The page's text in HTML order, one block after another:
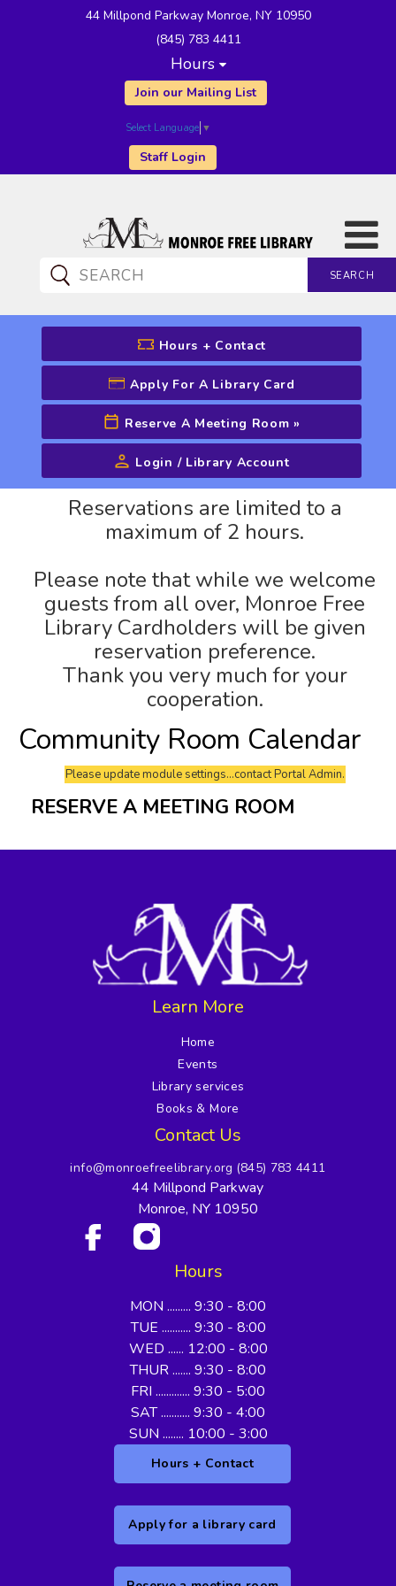
44 Millpond Parkway Monroe, NY 10950
(845) 783 4411
Hours
Join our Mailing List
Select Language ▼
Staff Login
SEARCH
CATALOG SEARCH
Advanced Search
Hours + Contact
Apply For A Library Card
Reserve A Meeting Room »
Login / Library Account
Reservations are limited to a
maximum of 2 hours.
Please note that while we welcome
guests from all over, Monroe Free
Library Cardholders will be given
reservation preference.
Thank you very much for your
cooperation.
Community Room Calendar
Please update module settings...contact Portal Admin.
RESERVE A MEETING ROOM
Learn More
Home
Events
Library services
Books & More
Contact Us
info@monroefreelibrary.org (845) 783 4411
44 Millpond Parkway
Monroe, NY 10950
Hours
MON ......... 9:30 - 8:00
TUE ........... 9:30 - 8:00
WED ...... 12:00 - 8:00
THUR ....... 9:30 - 8:00
FRI ............. 9:30 - 5:00
SAT ........... 9:30 - 4:00
SUN ........ 10:00 - 3:00
Hours + Contact
Apply for a library card